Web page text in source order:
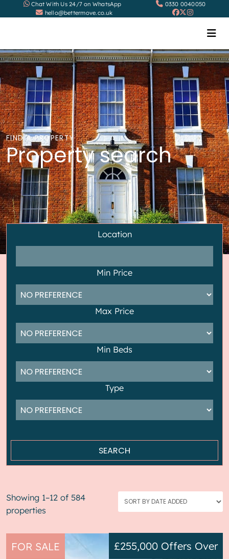
Chat With Us 24/7 on WhatsApp
0330 0040050
hello@bettermove.co.uk
FIND A PROPERTY
Property search
Location
Min Price
Max Price
Min Beds
Type
Showing 1–12 of 584
properties
FOR SALE £255,000 Offers Over